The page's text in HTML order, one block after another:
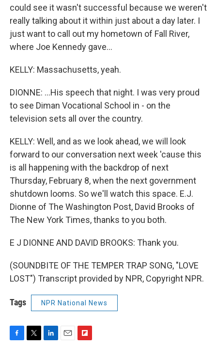
could see it wasn't successful because we weren't
really talking about it within just about a day later. I
just want to call out my hometown of Fall River,
where Joe Kennedy gave...
KELLY: Massachusetts, yeah.
DIONNE: ...His speech that night. I was very proud
to see Diman Vocational School in - on the
television sets all over the country.
KELLY: Well, and as we look ahead, we will look
forward to our conversation next week 'cause this
is all happening with the backdrop of next
Thursday, February 8, when the next government
shutdown looms. So we'll watch this space. E.J.
Dionne of The Washington Post, David Brooks of
The New York Times, thanks to you both.
E J DIONNE AND DAVID BROOKS: Thank you.
(SOUNDBITE OF THE TEMPER TRAP SONG, "LOVE
LOST") Transcript provided by NPR, Copyright NPR.
Tags NPR National News